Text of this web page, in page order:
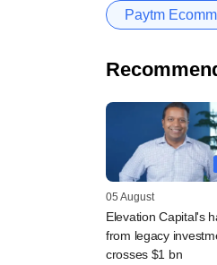
Paytm
05 August
Elevation Capital's
from legacy
crosses $1 bn